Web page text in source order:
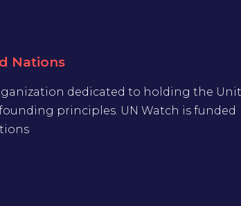
Nations
dedicated to holding the
principles. UN Watch is funded